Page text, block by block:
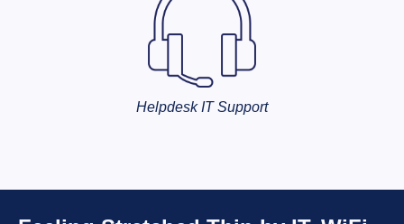
Helpdesk IT Support